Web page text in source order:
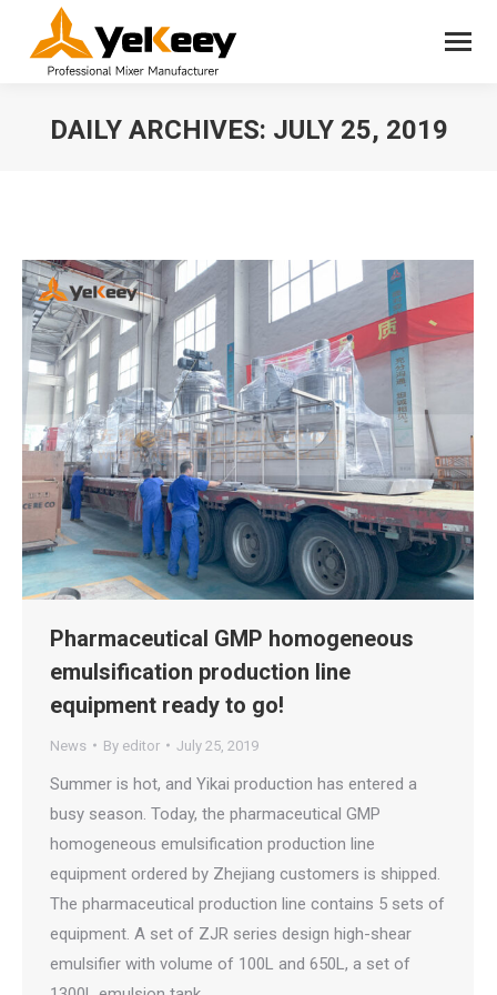
DAILY ARCHIVES: JULY 25, 2019
Pharmaceutical GMP homogeneous
emulsification production line
equipment ready to go!
News By editor July 25, 2019
Summer is hot, and Yikai production has entered a
busy season. Today, the pharmaceutical GMP
homogeneous emulsification production line
equipment ordered by Zhejiang customers is shipped.
The pharmaceutical production line contains 5 sets of
equipment. A set of ZJR series design high-shear
emulsifier with volume of 100L and 650L, a set of